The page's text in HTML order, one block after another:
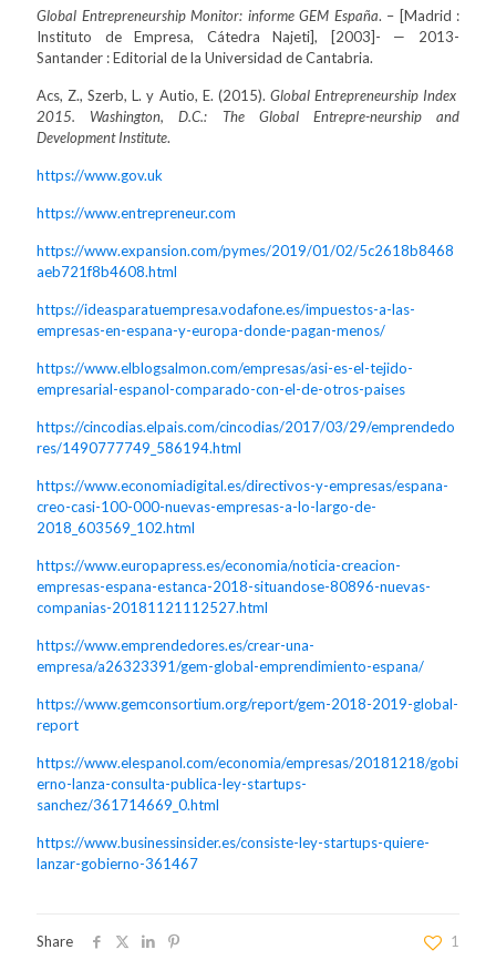
Global Entrepreneurship Monitor: informe GEM España. – [Madrid :
Instituto de Empresa, Cátedra Najeti], [2003]- — 2013-
Santander : Editorial de la Universidad de Cantabria.
Acs, Z., Szerb, L. y Autio, E. (2015). Global Entrepreneurship Index
2015. Washington, D.C.: The Global Entrepre-neurship and
Development Institute.
https://www.gov.uk
https://www.entrepreneur.com
https://www.expansion.com/pymes/2019/01/02/5c2618b8468
aeb721f8b4608.html
https://ideasparatuempresa.vodafone.es/impuestos-a-las-
empresas-en-espana-y-europa-donde-pagan-menos/
https://www.elblogsalmon.com/empresas/asi-es-el-tejido-
empresarial-espanol-comparado-con-el-de-otros-paises
https://cincodias.elpais.com/cincodias/2017/03/29/emprendedo
res/1490777749_586194.html
https://www.economiadigital.es/directivos-y-empresas/espana-
creo-casi-100-000-nuevas-empresas-a-lo-largo-de-
2018_603569_102.html
https://www.europapress.es/economia/noticia-creacion-
empresas-espana-estanca-2018-situandose-80896-nuevas-
companias-20181121112527.html
https://www.emprendedores.es/crear-una-
empresa/a26323391/gem-global-emprendimiento-espana/
https://www.gemconsortium.org/report/gem-2018-2019-global-
report
https://www.elespanol.com/economia/empresas/20181218/gobi
erno-lanza-consulta-publica-ley-startups-
sanchez/361714669_0.html
https://www.businessinsider.es/consiste-ley-startups-quiere-
lanzar-gobierno-361467
Share 1